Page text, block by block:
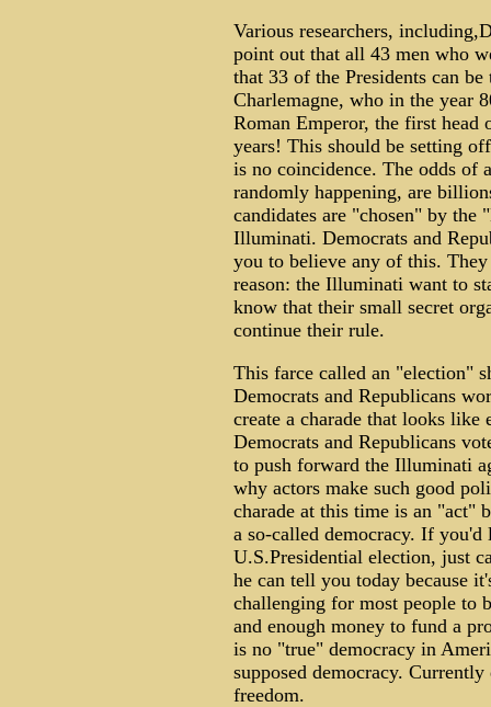
Various researchers,
point out that all 43 men who
that 33 of the Presidents can
Charlemagne, who in the year
Roman Emperor, the first head
years! This should be setting
is no coincidence. The odds of
randomly happening, are
candidates are "chosen" by
Illuminati. Democrats and
you to believe any of this.
reason: the Illuminati want to
know that their small secret
continue their rule.
This farce called an "election"
Democrats and Republicans
create a charade that looks
Democrats and Republicans
to push forward the Illuminati
why actors make such good
charade at this time is an "act"
a so-called democracy. If
U.S.Presidential election, just
he can tell you today because
challenging for most people to
and enough money to fund a
is no "true" democracy in
supposed democracy.
freedom.